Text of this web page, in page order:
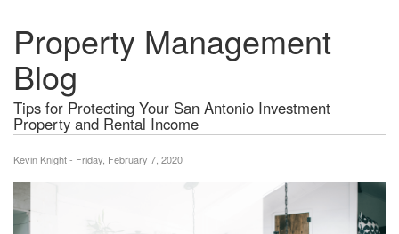
Property Management
Blog
Tips for Protecting Your San Antonio Investment
Property and Rental Income
Kevin Knight - Friday, February 7, 2020